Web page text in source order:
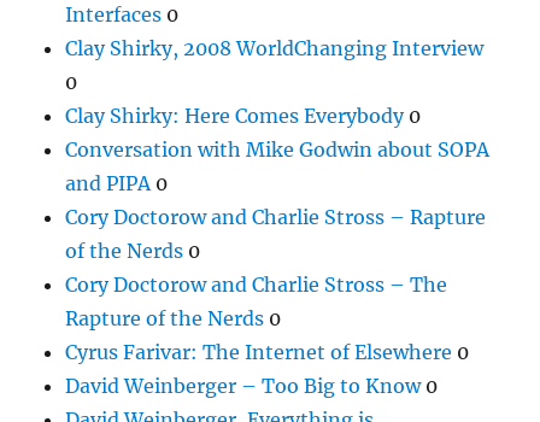
Interfaces 0
Clay Shirky, 2008 WorldChanging Interview
0
Clay Shirky: Here Comes Everybody0
Conversation with Mike Godwin about SOPA
and PIPA 0
Cory Doctorow and Charlie Stross – Rapture
of the Nerds 0
Cory Doctorow and Charlie Stross – The
Rapture of the Nerds 0
Cyrus Farivar: The Internet of Elsewhere 0
David Weinberger – Too Big to Know0